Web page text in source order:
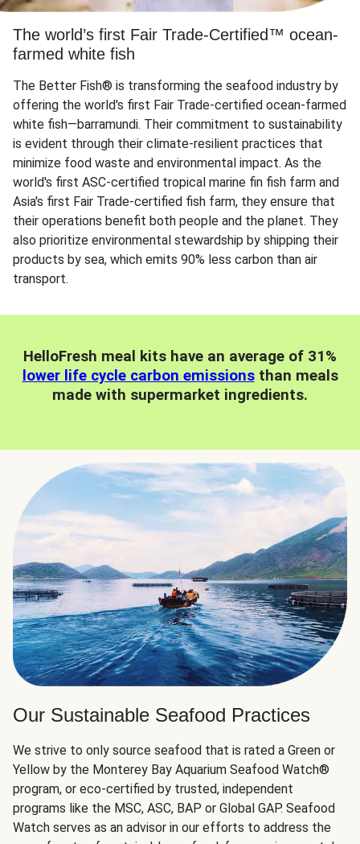
The world’s first Fair Trade-Certified™ ocean-
farmed white fish
The Better Fish® is transforming the seafood industry by
offering the world's first Fair Trade-certified ocean-farmed
white fish—barramundi. Their commitment to sustainability
is evident through their climate-resilient practices that
minimize food waste and environmental impact. As the
world's first ASC-certified tropical marine fin fish farm and
Asia's first Fair Trade-certified fish farm, they ensure that
their operations benefit both people and the planet. They
also prioritize environmental stewardship by shipping their
products by sea, which emits 90% less carbon than air
transport.
HelloFresh meal kits have an average of 31%
lower life cycle carbon emissionsthan meals
made with supermarket ingredients.
Our Sustainable Seafood Practices
We strive to only source seafood that is rated a Green or
Yellow by the Monterey Bay Aquarium Seafood Watch®
program, or eco-certified by trusted, independent
programs like the MSC, ASC, BAP or Global GAP. Seafood
Watch serves as an advisor in our efforts to address the